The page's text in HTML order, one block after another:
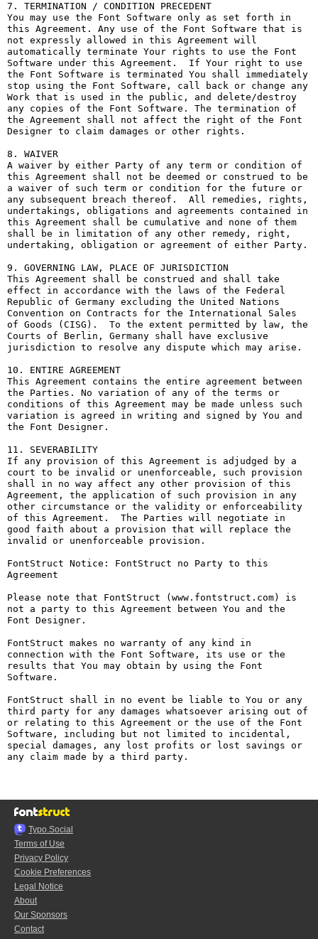
7. TERMINATION / CONDITION PRECEDENT
You may use the Font Software only as set forth in
this Agreement. Any use of the Font Software that is
not expressly allowed in this Agreement will
automatically terminate Your rights to use the Font
Software under this Agreement.  If Your right to use
the Font Software is terminated You shall immediately
stop using the Font Software, call back or change any
Work that is used in the public, and delete/destroy
any copies of the Font Software. The termination of
the Agreement shall not affect the right of the Font
Designer to claim damages or other rights.
8. WAIVER
A waiver by either Party of any term or condition of
this Agreement shall not be deemed or construed to be
a waiver of such term or condition for the future or
any subsequent breach thereof.  All remedies, rights,
undertakings, obligations and agreements contained in
this Agreement shall be cumulative and none of them
shall be in limitation of any other remedy, right,
undertaking, obligation or agreement of either Party.
9. GOVERNING LAW, PLACE OF JURISDICTION
This Agreement shall be construed and shall take
effect in accordance with the laws of the Federal
Republic of Germany excluding the United Nations
Convention on Contracts for the International Sales
of Goods (CISG).  To the extent permitted by law, the
Courts of Berlin, Germany shall have exclusive
jurisdiction to resolve any dispute which may arise.
10. ENTIRE AGREEMENT
This Agreement contains the entire agreement between
the Parties. No variation of any of the terms or
conditions of this Agreement may be made unless such
variation is agreed in writing and signed by You and
the Font Designer.
11. SEVERABILITY
If any provision of this Agreement is adjudged by a
court to be invalid or unenforceable, such provision
shall in no way affect any other provision of this
Agreement, the application of such provision in any
other circumstance or the validity or enforceability
of this Agreement.  The Parties will negotiate in
good faith about a provision that will replace the
invalid or unenforceable provision.
FontStruct Notice: FontStruct no Party to this
Agreement
Please note that FontStruct (www.fontstruct.com) is
not a party to this Agreement between You and the
Font Designer.
FontStruct makes no warranty of any kind in
connection with the Font Software, its use or the
results that You may obtain by using the Font
Software.
FontStruct shall in no event be liable to You or any
third party for any damages whatsoever arising out of
or relating to this Agreement or the use of the Font
Software, including but not limited to incidental,
special damages, any lost profits or lost savings or
any claim made by a third party.
Typo.Social
Terms of Use
Privacy Policy
Cookie Preferences
Legal Notice
About
Our Sponsors
Contact